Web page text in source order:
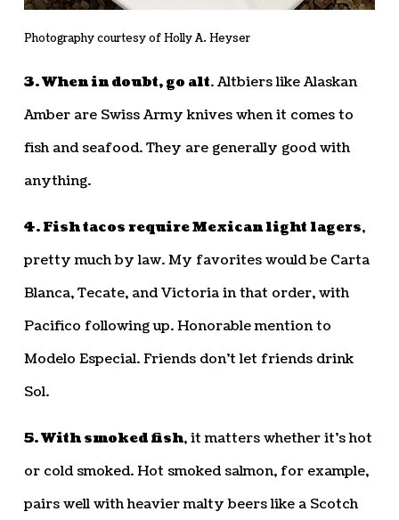
Photography courtesy of Holly A. Heyser
3. When in doubt, go alt. Altbiers like Alaskan
Amber are Swiss Army knives when it comes to
fish and seafood. They are generally good with
anything.
4. Fish tacos require Mexican light lagers,
pretty much by law. My favorites would be Carta
Blanca, Tecate, and Victoria in that order, with
Pacifico following up. Honorable mention to
Modelo Especial. Friends don’t let friends drink
Sol.
5. With smoked fish, it matters whether it’s hot
or cold smoked. Hot smoked salmon, for example,
pairs well with heavier malty beers like a Scotch